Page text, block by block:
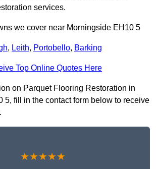
services.
we cover near Morningside EH10 5
, Leith, Portobello, Barking
Top Online Quotes Here
on Parquet Flooring Restoration in
5, fill in the contact form below to receive
★★★★★